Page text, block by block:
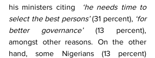
his ministers citing
‘he needs time to
select the best persons’ (31 percent), ‘for
better governance’ (13 percent),
amongst other reasons. On the other
hand, some Nigerians (13 percent)